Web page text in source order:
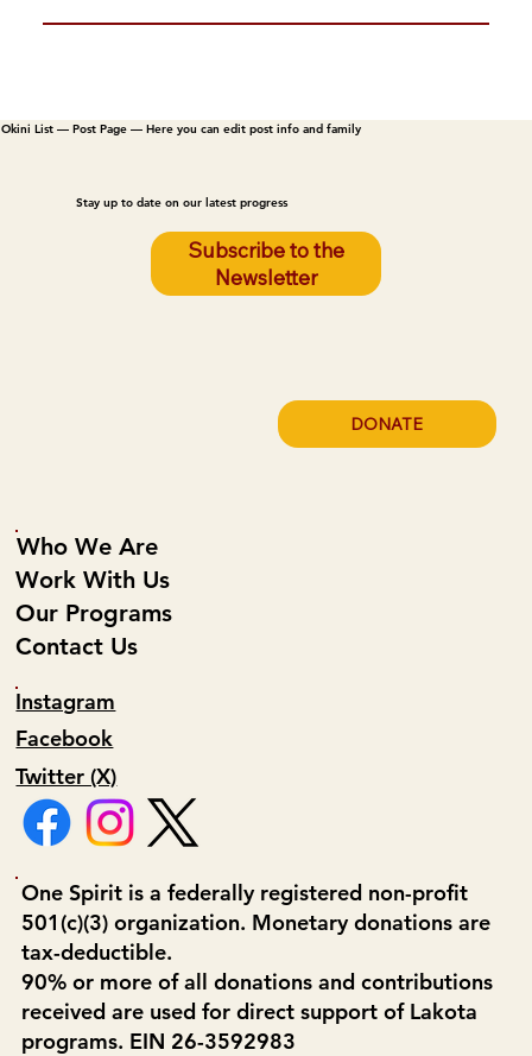
Okini List — Post Page — Here you can edit post info and family
Stay up to date on our latest progress
Subscribe to the
Newsletter
Who We Are
Work With Us
Our Programs
Contact Us
Facebook
Instagram
Twitter (X)
DONATE
One Spirit is a federally registered non-profit
501(c)(3) organization. Monetary donations are
tax-deductible.
90% or more of all donations and contributions
received are used for direct support of Lakota
programs. EIN 26-3592983